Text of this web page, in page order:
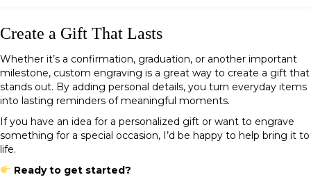
Create a Gift That Lasts
Whether it’s a confirmation, graduation, or another important
milestone, custom engraving is a great way to create a gift that
stands out. By adding personal details, you turn everyday items
into lasting reminders of meaningful moments.
If you have an idea for a personalized gift or want to engrave
something for a special occasion, I’d be happy to help bring it to
life.
Ready to get started?